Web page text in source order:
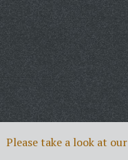
Please take a look at our